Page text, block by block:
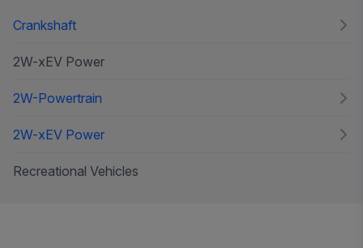
Crankshaft
2W-xEV Power
2W-Powertrain
2W-xEV Power
Recreational Vehicles